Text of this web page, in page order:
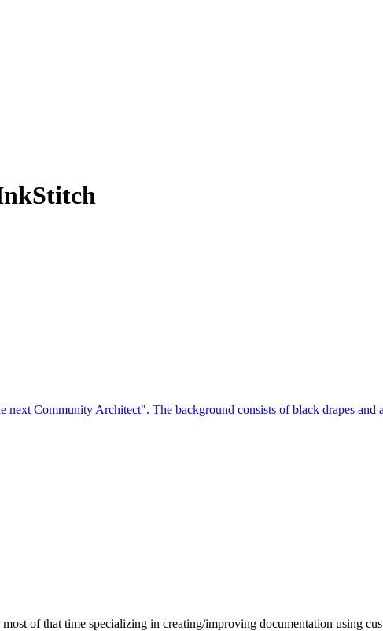
of that time specializing in creating/improving documentation using